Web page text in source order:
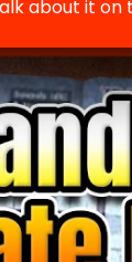
about it